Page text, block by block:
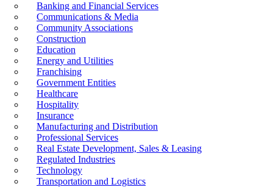
Banking and Financial Services
Communications & Media
Community Associations
Construction
Education
Energy and Utilities
Franchising
Government Entities
Healthcare
Hospitality
Insurance
Manufacturing and Distribution
Professional Services
Real Estate Development, Sales & Leasing
Regulated Industries
Technology
Transportation and Logistics